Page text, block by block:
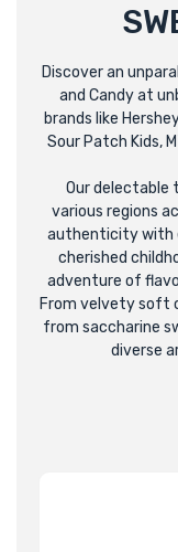
C
O
L
L
E
C
T
I
O
Discover an
and Candy at
brands like
Sour Patch Kids,
Our delectable
various regions
authenticity with
cherished
adventure of
From velvety soft
from saccharine
diverse